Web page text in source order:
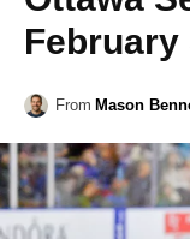
February
From Mason